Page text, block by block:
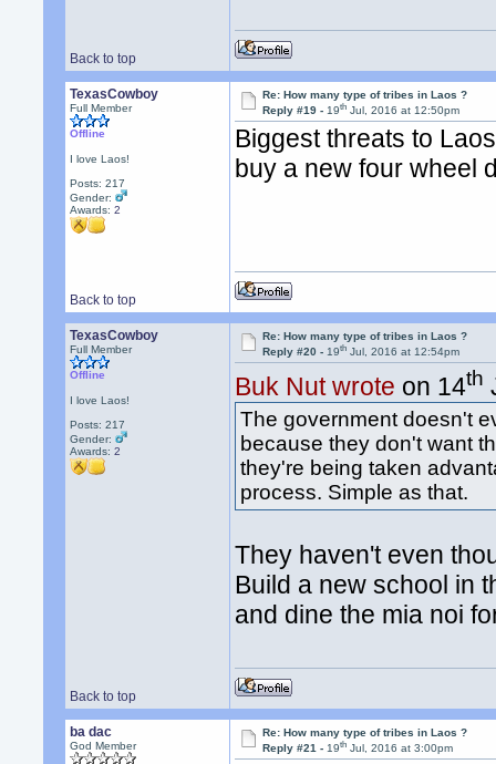
Back to top
TexasCowboy
Full Member
Offline
I love Laos!
Posts: 217
Gender:
Awards:2
Re: How many type of tribes in Laos ?
Reply #19 -19th Jul, 2016 at 12:50pm
Biggest threats to
buy a new four wheel
Back to top
TexasCowboy
Full Member
Offline
I love Laos!
Posts: 217
Gender:
Awards:2
Re: How many type of tribes in Laos ?
Reply #20 -19th Jul, 2016 at 12:54pm
Buk Nut wrote on 14th
The government doesn't
because they don't want
they're being taken
process. Simple as that.
They haven't even
Build a new school in
and dine the mia noi
Back to top
ba dac
God Member
Re: How many type of tribes in Laos ?
Reply #21 -19th Jul, 2016 at 3:00pm